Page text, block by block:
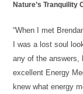
Nature’s Tranquility
“When I met
I was a lost soul
any of the answers,
excellent Energy
knew what energy